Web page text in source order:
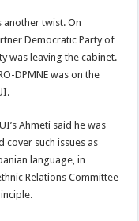
another twist. On
Democratic Party of
was leaving the cabinet.
DPMNE was on the
Ahmeti said he was
cover such issues as
language, in
Relations Committee